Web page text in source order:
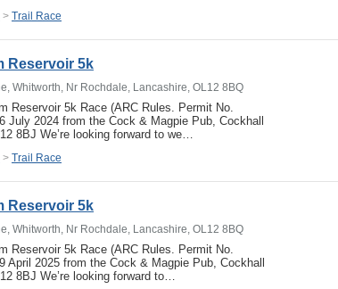
> Trail Race
Reservoir 5k
Whitworth, Nr Rochdale, Lancashire, OL12 8BQ
Reservoir 5k Race (ARC Rules. Permit No.
July 2024 from the Cock & Magpie Pub, Cockhall
8BJ We’re looking forward to we…
> Trail Race
Reservoir 5k
Whitworth, Nr Rochdale, Lancashire, OL12 8BQ
Reservoir 5k Race (ARC Rules. Permit No.
April 2025 from the Cock & Magpie Pub, Cockhall
8BJ We’re looking forward to…